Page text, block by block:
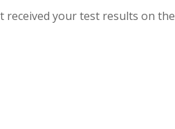
your test results on